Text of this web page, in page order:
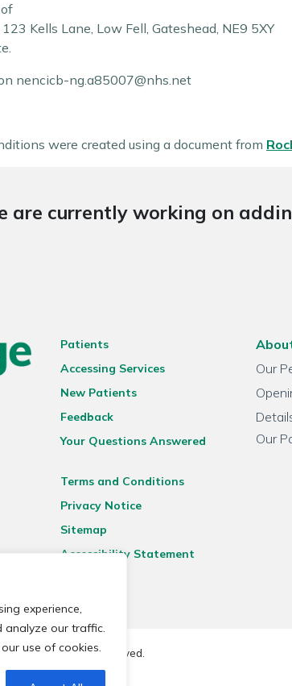
experience,
analyze our traffic.
use of cookies.
123 Kells Lane, Low Fell, Gateshead, NE9 5XY
nencicb-ng.a85007@nhs.net
were created using a document from
are currently working on
Patients
Accessing Services
New Patients
Feedback
Your Questions Answered
Terms and Conditions
Privacy Notice
Sitemap
Accessibility Statement
Our
Our
All rights reserved.